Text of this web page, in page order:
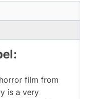
film from
is a very